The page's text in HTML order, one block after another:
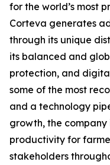
for the world’s most
Corteva generates
through its unique
its balanced and
protection, and
some of the most
and a technology
growth, the
productivity for
stakeholders